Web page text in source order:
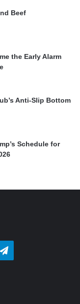
Beef
the Early Alarm
Anti-Slip Bottom
Schedule for
Telegram